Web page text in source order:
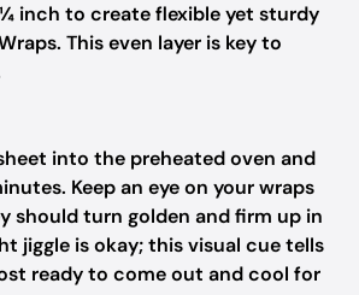
inch to create flexible yet sturdy
This even layer is key to
into the preheated oven and
Keep an eye on your wraps
should turn golden and firm up in
jiggle is okay; this visual cue tells
ready to come out and cool for